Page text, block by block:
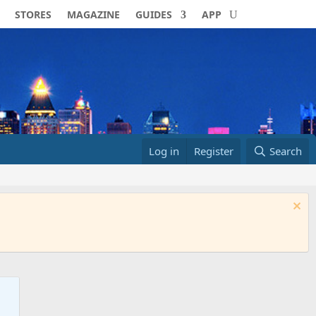
STORES MAGAZINE GUIDES APP
Log in Register Search